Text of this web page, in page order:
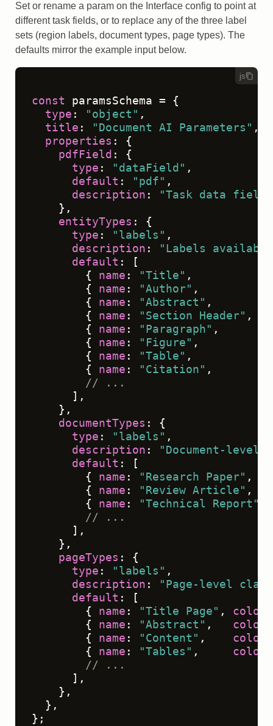
Set or rename a param on the Interface config to point at
different task fields, or to replace any of the three label
sets (region labels, document types, page types). The
defaults mirror the example input below.
js
const paramsSchema = {
type : "object" ,
title : "Document AI Parameters" ,
properties : {
pdfField : {
type : "dataField" ,
default : "pdf" ,
description :
"Task data field
    },
entityTypes : {
type : "labels" ,
description :
"Labels
default : [
        {
name : "Title" ,
        {
name : "Author" ,
        {
name : "Abstract" ,
        {
name : "Section Header" ,
        {
name : "Paragraph" ,
        {
name : "Figure" ,
        {
name : "Table" ,
        {
name : "Citation" ,
// ...
      ],
    },
documentTypes : {
type : "labels" ,
description :
"Document-
default : [
        {
name : "Research Paper" ,
        {
name : "Review Article" ,
        {
name : "Technical Report"
// ...
      ],
    },
pageTypes : {
type : "labels" ,
description :
"Page-level
default : [
        {
name : "Title Page" , color
        {
name : "Abstract" , color
        {
name : "Content" , color
        {
name : "Tables" , color
// ...
      ],
    },
  },
};